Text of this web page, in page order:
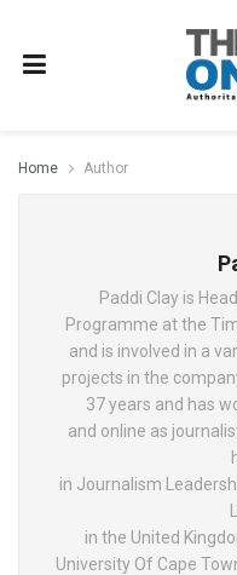
Home Author
Paddi Clay is
Programme at the
and is involved in a
projects in the
37 years and has
and online as
in Journalism
in the United
University Of Cape